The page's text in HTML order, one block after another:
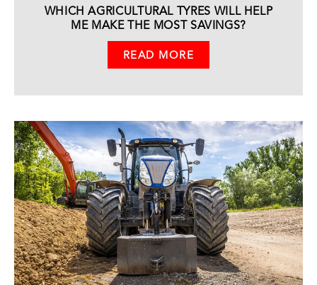
WHICH AGRICULTURAL TYRES WILL HELP
ME MAKE THE MOST SAVINGS?
READ MORE